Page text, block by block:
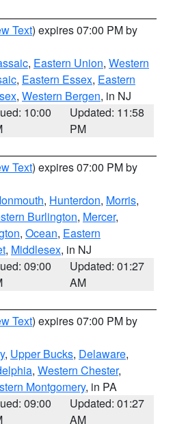
Text) expires 07:00 PM by
, Eastern Union, Western
, Eastern Essex, Eastern
, Western Bergen, in NJ
10:00
Updated: 11:58
PM
Text) expires 07:00 PM by
, Hunterdon, Morris,
Burlington, Mercer,
, Ocean, Eastern
, Middlesex, in NJ
09:00
Updated: 01:27
AM
Text) expires 07:00 PM by
, Upper Bucks, Delaware,
, Western Chester,
Montgomery, in PA
09:00
Updated: 01:27
AM